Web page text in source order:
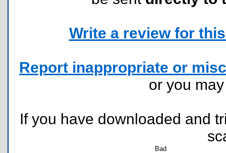
Write a review for
Report inappropriate or
or you
If you have downloaded and
Bad